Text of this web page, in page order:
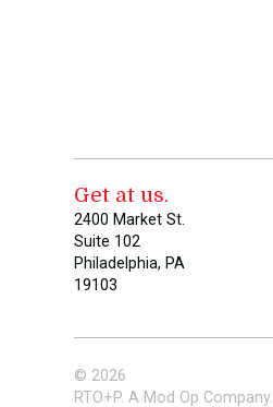
Get at us.
2400 Market St.
Suite 102
Philadelphia, PA
19103
© 2026
RTO+P. A Mod Op Company.